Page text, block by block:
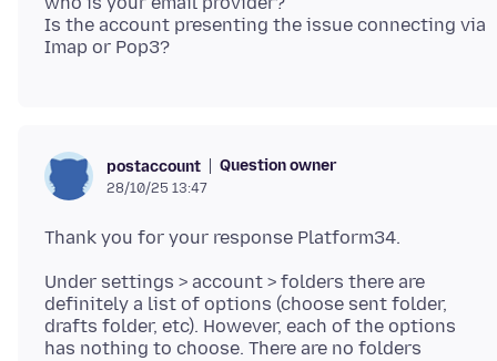
Is the account presenting the issue connecting via
postaccount Question owner
28/10/25 13:47
Under settings > account > folders there are
definitely a list of options (choose sent folder,
drafts folder, etc). However, each of the options
has nothing to choose. There are no folders